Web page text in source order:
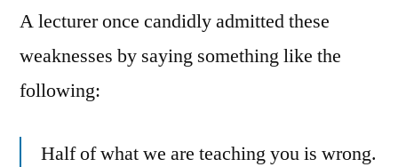
A lecturer once candidly admitted these
weaknesses by saying something like the
following:
Half of what we are teaching you is wrong.